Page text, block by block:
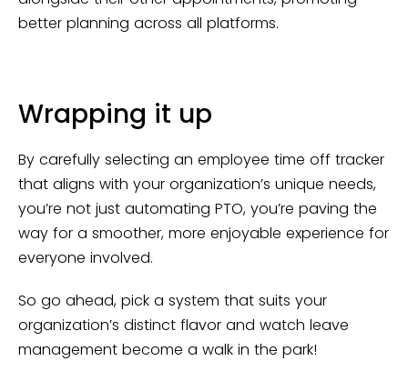
better planning across all platforms.
Wrapping it up
By carefully selecting an employee time off tracker
that aligns with your organization’s unique needs,
you’re not just automating PTO, you’re paving the
way for a smoother, more enjoyable experience for
everyone involved.
So go ahead, pick a system that suits your
organization’s distinct flavor and watch leave
management become a walk in the park!